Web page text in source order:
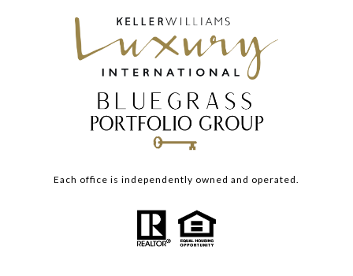
Each office is independently owned and operated.